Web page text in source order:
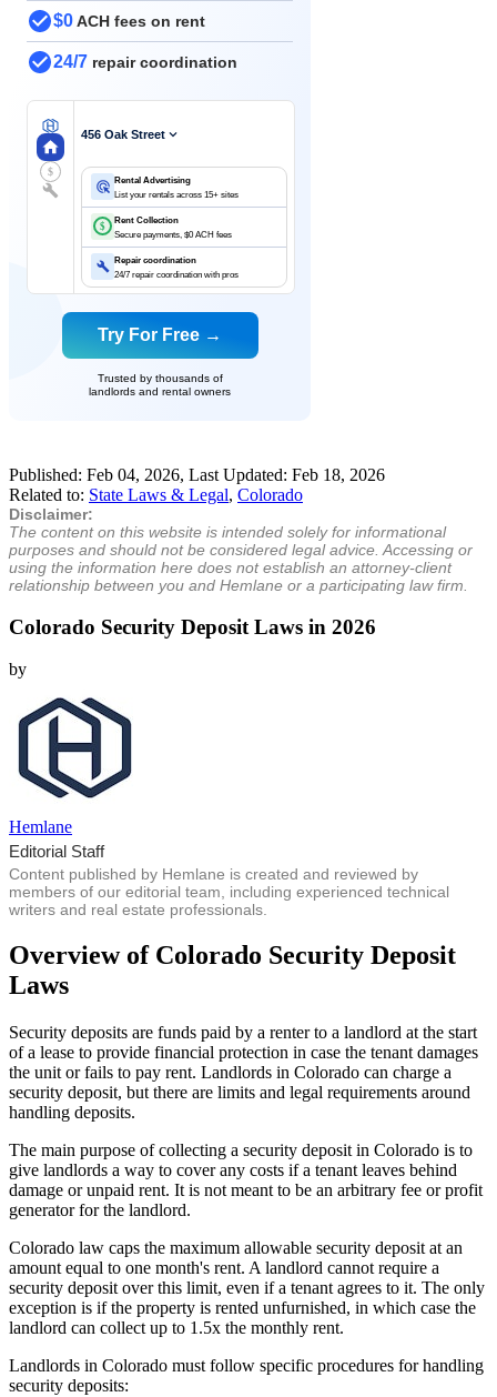
$0ACH fees on rent
24/7 repair coordination
$
456 Oak Street
Rental Advertising
List your rentals across 15+ sites
$
Rent Collection
Secure payments, $0 ACH fees
Repair coordination
24/7 repair coordination with pros
Try For Free →
Trusted by thousands of
landlords and rental owners
Published: Feb 04, 2026, Last Updated: Feb 18, 2026
Related to: State Laws & Legal, Colorado
Disclaimer:
The content on this website is intended solely for informational
purposes and should not be considered legal advice. Accessing or
using the information here does not establish an attorney-client
relationship between you and Hemlane or a participating law firm.
Colorado Security Deposit Laws in 2026
by
Hemlane
Editorial Staff
Content published by Hemlane is created and reviewed by
members of our editorial team, including experienced technical
writers and real estate professionals.
Overview of Colorado Security Deposit
Laws
Security deposits are funds paid by a renter to a landlord at the start
of a lease to provide financial protection in case the tenant damages
the unit or fails to pay rent. Landlords in Colorado can charge a
security deposit, but there are limits and legal requirements around
handling deposits.
The main purpose of collecting a security deposit in Colorado is to
give landlords a way to cover any costs if a tenant leaves behind
damage or unpaid rent. It is not meant to be an arbitrary fee or profit
generator for the landlord.
Colorado law caps the maximum allowable security deposit at an
amount equal to one month's rent. A landlord cannot require a
security deposit over this limit, even if a tenant agrees to it. The only
exception is if the property is rented unfurnished, in which case the
landlord can collect up to 1.5x the monthly rent.
Landlords in Colorado must follow specific procedures for handling
security deposits: